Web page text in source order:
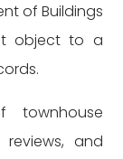
of Buildings
object to a
reviews, and